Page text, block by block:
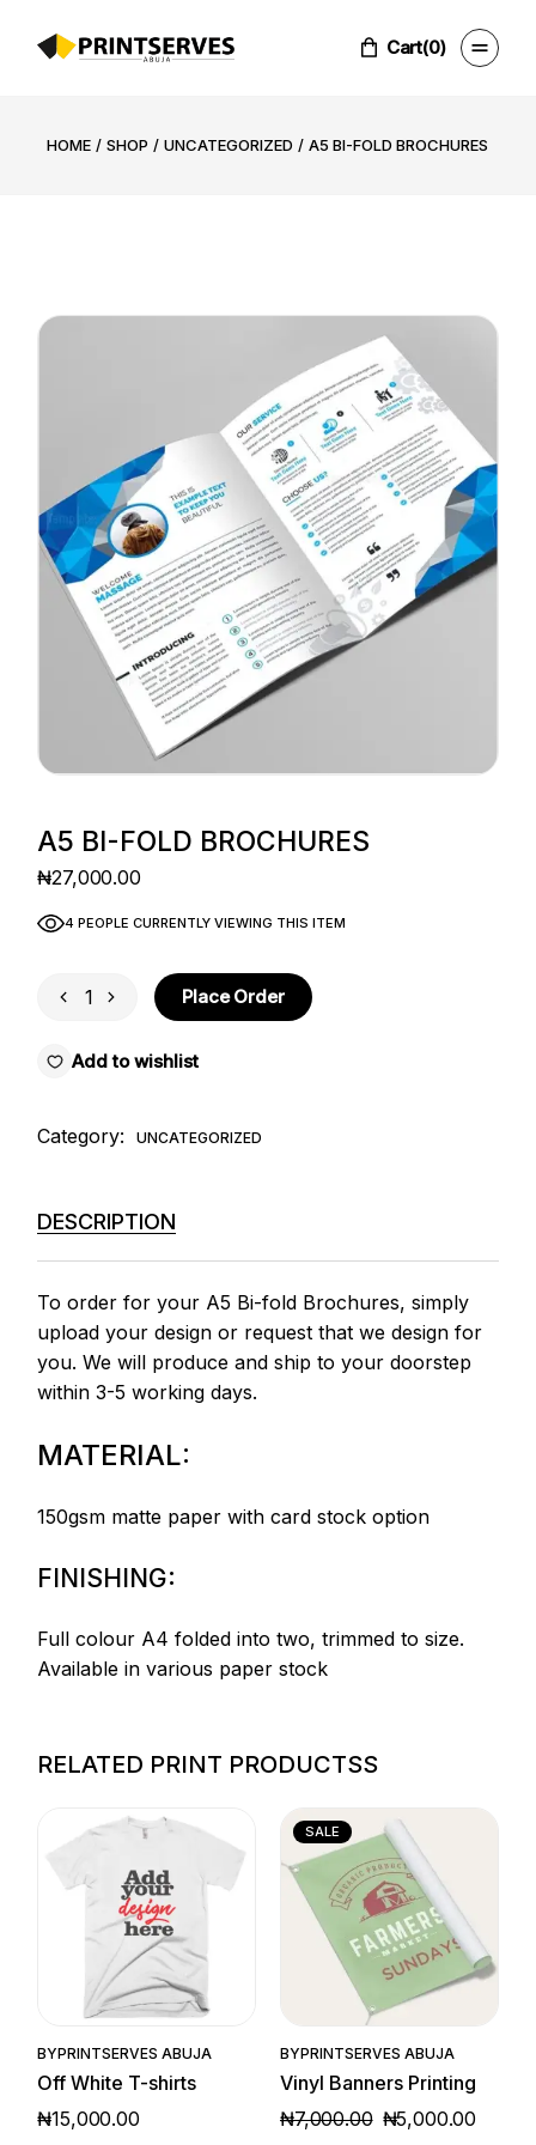
content
Cart(0)
HOME SHOP UNCATEGORIZED A5 BI-FOLD BROCHURES
A5 BI-FOLD BROCHURES
₦27,000.00
4 PEOPLE CURRENTLY VIEWING THIS ITEM
A5 Bi-fold Brochures quantity
Place Order
Add to wishlist
Category: UNCATEGORIZED
DESCRIPTION
To order for your A5 Bi-fold Brochures, simply
upload your design or request that we design for
you. We will produce and ship to your doorstep
within 3-5 working days.
MATERIAL:
150gsm matte paper with card stock option
FINISHING:
Full colour A4 folded into two, trimmed to size.
Available in various paper stock
RELATED PRINT PRODUCTSS
Quick View
BYPRINTSERVES ABUJA
Off White T-shirts
₦15,000.00
SALE
Quick View
BYPRINTSERVES ABUJA
Vinyl Banners Printing
₦7,000.00
ORIGINAL ₦5,000.00
CURRENT